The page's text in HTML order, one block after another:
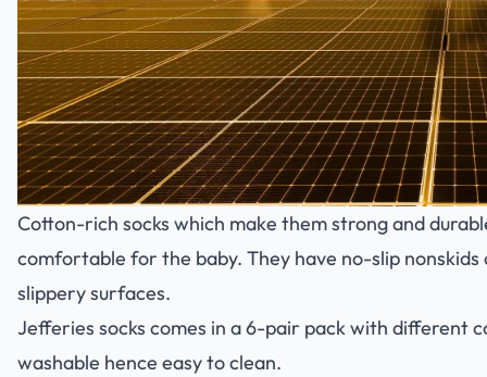
Cotton-rich socks which make them strong and
comfortable for the baby. They have no-slip
slippery surfaces.
Jefferies socks comes in a 6-pair pack with different
washable hence easy to clean.